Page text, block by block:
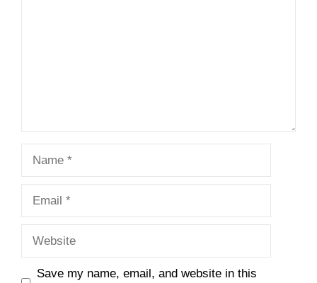
Save my name, email, and website in this